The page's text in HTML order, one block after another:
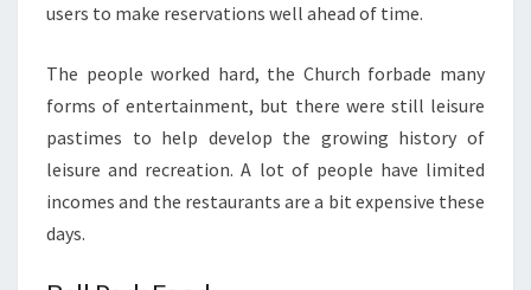
users to make reservations well ahead of time.
The people worked hard, the Church forbade many
forms of entertainment, but there were still leisure
pastimes to help develop the growing history of
leisure and recreation. A lot of people have limited
incomes and the restaurants are a bit expensive these
days.